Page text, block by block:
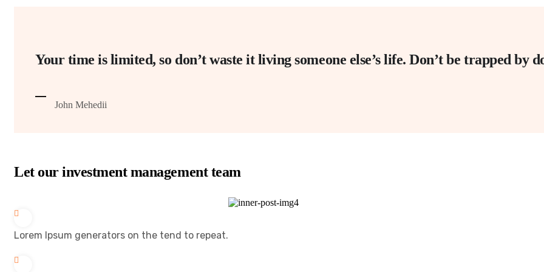
Your time is limited, so don’t waste it living someone else’s life. Don’t be trapped by
John Mehedii
Let our investment management team
Lorem Ipsum generators on the tend to repeat.